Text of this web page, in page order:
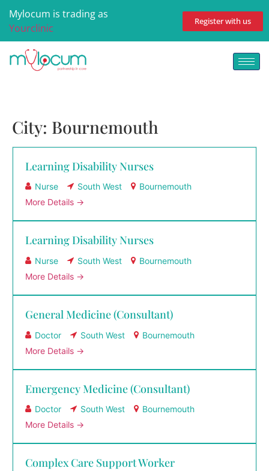
Mylocum is trading as
Yourclinic
Register with us
City: Bournemouth
Learning Disability Nurses
Nurse South West
Bournemouth
More Details
Learning Disability Nurses
Nurse South West
Bournemouth
More Details
General Medicine (Consultant)
Doctor South West
Bournemouth
More Details
Emergency Medicine (Consultant)
Doctor South West
Bournemouth
More Details
Complex Care Support Worker